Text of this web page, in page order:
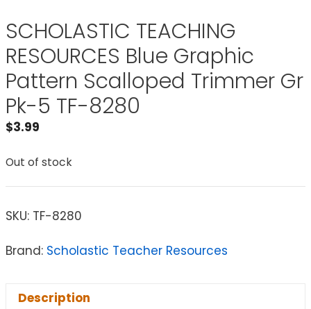
SCHOLASTIC TEACHING
RESOURCES Blue Graphic
Pattern Scalloped Trimmer Gr
Pk-5 TF-8280
$3.99
Out of stock
SKU: TF-8280
Brand: Scholastic Teacher Resources
Description